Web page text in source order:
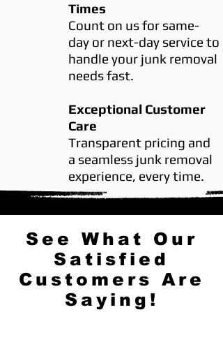
Times
Count on us for same-
day or next-day service to
handle your junk removal
needs fast.
Exceptional Customer
Care
Transparent pricing and
a seamless junk removal
experience, every time.
See What Our
Satisfied
Customers Are
Saying!